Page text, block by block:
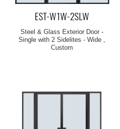
EST-W1W-2SLW
Steel & Glass Exterior Door -
Single with 2 Sidelites - Wide ,
Custom